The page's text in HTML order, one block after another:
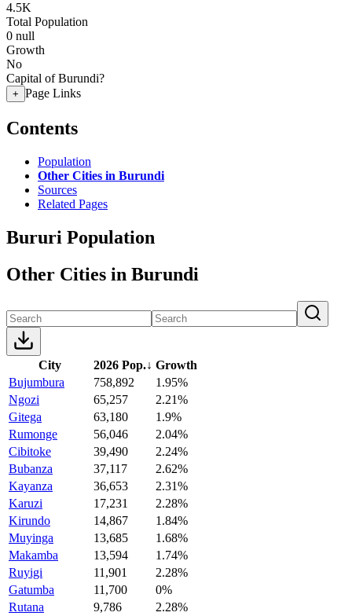
4.5K
Total Population
0 null
Growth
No
Capital of Burundi?
+ Page Links
Contents
Population
Other Cities in Burundi
Sources
Related Pages
Bururi Population
Other Cities in Burundi
City 2026 Pop.↓ Growth
Bujumbura
758,892
1.95%
Ngozi
65,257
2.21%
Gitega
63,180
1.9%
Rumonge
56,046
2.04%
Cibitoke
39,490
2.24%
Bubanza
37,117
2.62%
Kayanza
36,653
2.31%
Karuzi
17,231
2.28%
Kirundo
14,867
1.84%
Muyinga
13,685
1.68%
Makamba
13,594
1.74%
Ruyigi
11,901
2.28%
Gatumba
11,700
0%
Rutana
9,786
2.28%